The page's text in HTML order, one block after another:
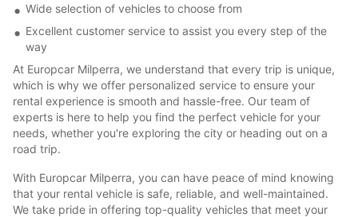
Wide selection of vehicles to choose from
Excellent customer service to assist you every step of the
way
At Europcar Milperra, we understand that every trip is unique,
which is why we offer personalized service to ensure your
rental experience is smooth and hassle-free. Our team of
experts is here to help you find the perfect vehicle for your
needs, whether you're exploring the city or heading out on a
road trip.
With Europcar Milperra, you can have peace of mind knowing
that your rental vehicle is safe, reliable, and well-maintained.
We take pride in offering top-quality vehicles that meet your